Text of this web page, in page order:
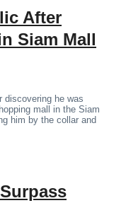
After
Siam Mall
discovering he was
mall in the Siam
him by the collar and